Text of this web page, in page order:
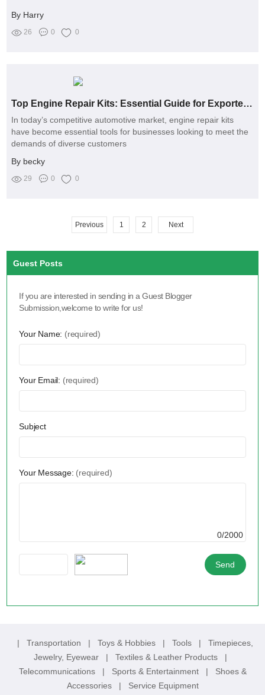
By Harry
26 0 0
Top Engine Repair Kits: Essential Guide for Exporters in 2024
In today’s competitive automotive market, engine repair kits
have become essential tools for businesses looking to meet the
demands of diverse customers
By becky
29 0 0
Previous 1 2 Next
Guest Posts
If you are interested in sending in a Guest Blogger
Submission,welcome to write for us!
Your Name: (required)
Your Email: (required)
Subject
Your Message: (required)
0/2000
| Transportation | Toys & Hobbies | Tools | Timepieces,
Jewelry, Eyewear
| Textiles & Leather Products
|
Telecommunications
| Sports & Entertainment | Shoes &
Accessories
| Service Equipment